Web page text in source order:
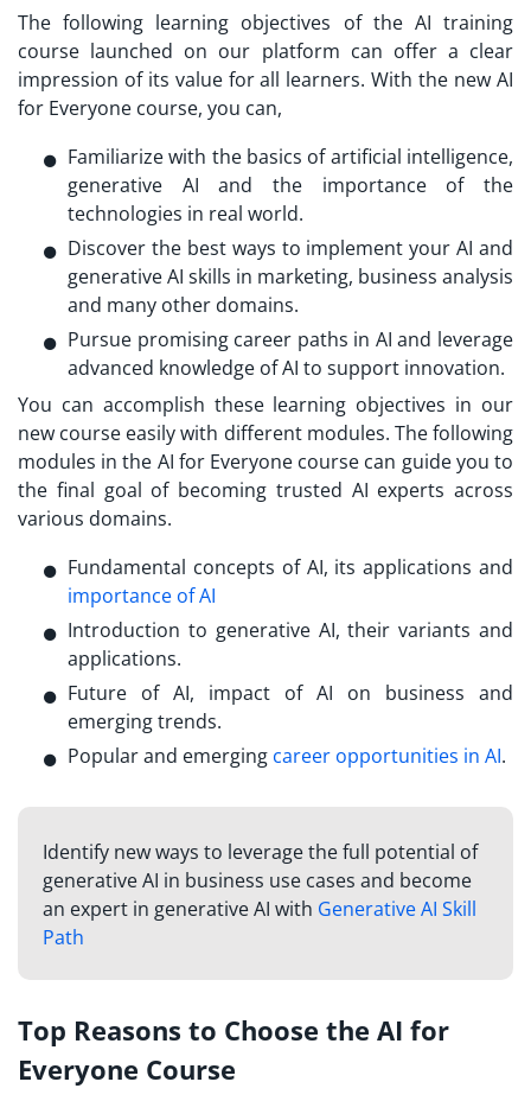
The following learning objectives of the AI training
course launched on our platform can offer a clear
impression of its value for all learners. With the new AI
for Everyone course, you can,
Familiarize with the basics of artificial intelligence,
generative AI and the importance of the
technologies in real world.
Discover the best ways to implement your AI and
generative AI skills in marketing, business analysis
and many other domains.
Pursue promising career paths in AI and leverage
advanced knowledge of AI to support innovation.
You can accomplish these learning objectives in our
new course easily with different modules. The following
modules in the AI for Everyone course can guide you to
the final goal of becoming trusted AI experts across
various domains.
Fundamental concepts of AI, its applications and
importance of AI
Introduction to generative AI, their variants and
applications.
Future of AI, impact of AI on business and
emerging trends.
Popular and emerging career opportunities in AI.
Identify new ways to leverage the full potential of
generative AI in business use cases and become
an expert in generative AI with Generative AI Skill
Path
Top Reasons to Choose the AI for
Everyone Course